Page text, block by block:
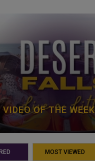
VIDEO OF THE WEEK
MOST VIEWED